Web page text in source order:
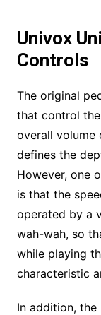
Univox
Controls
The original
that control
overall volume
defines the
However, one
is that the
operated by a
wah-wah, so
while playing
characteristic
In addition,